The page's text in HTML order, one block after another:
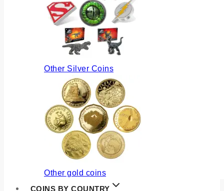
Other Silver Coins
Other gold coins
COINS BY COUNTRY